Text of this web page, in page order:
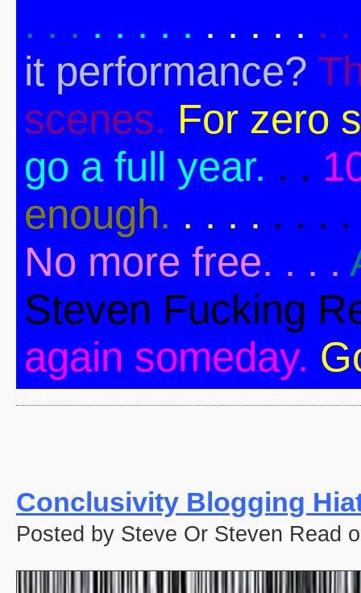
. . . . . . . . . . . . . .
it performance?
scenes. For zero
go a full year. . .
enough. . . . . . . .
No more free. . . .
Steven Fucking
again someday.
Conclusivity Blogging
Posted by Steve Or Steven Read